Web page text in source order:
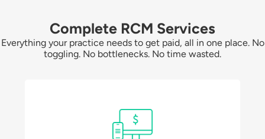
Complete RCM Services
Everything your practice needs to get paid, all in one place. No
toggling. No bottlenecks. No time wasted.